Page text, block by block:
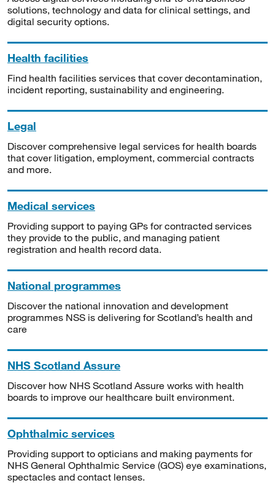
solutions, technology and data for clinical settings, and
digital security options.
Health facilities
Find health facilities services that cover decontamination,
incident reporting, sustainability and engineering.
Legal
Discover comprehensive legal services for health boards
that cover litigation, employment, commercial contracts
and more.
Medical services
Providing support to paying GPs for contracted services
they provide to the public, and managing patient
registration and health record data.
National programmes
Discover the national innovation and development
programmes NSS is delivering for Scotland’s health and
care
NHS Scotland Assure
Discover how NHS Scotland Assure works with health
boards to improve our healthcare built environment.
Ophthalmic services
Providing support to opticians and making payments for
NHS General Ophthalmic Service (GOS) eye examinations,
spectacles and contact lenses.